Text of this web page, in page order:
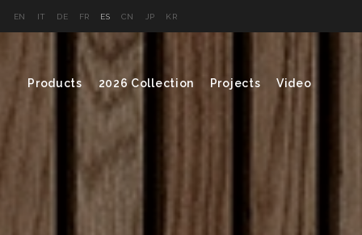
EN IT DE FR ES CN JP KR
Products 2026 Collection Projects Video